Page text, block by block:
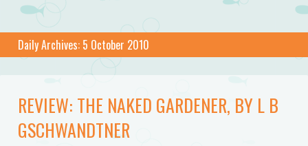
Daily Archives: 5 October 2010
REVIEW: THE NAKED GARDENER, BY L B
GSCHWANDTNER